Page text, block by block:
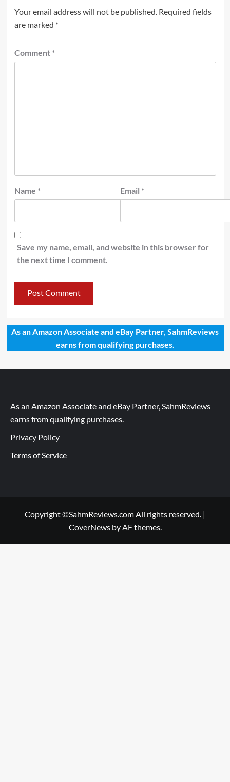
Your email address will not be published. Required fields
are marked *
Comment *
Name * Email *
Save my name, email, and website in this browser for
the next time I comment.
As an Amazon Associate and eBay Partner, SahmReviews
earns from qualifying purchases.
As an Amazon Associate and eBay Partner, SahmReviews
earns from qualifying purchases.
Privacy Policy
Terms of Service
Copyright ©SahmReviews.com All rights reserved. |
CoverNewsby AF themes.